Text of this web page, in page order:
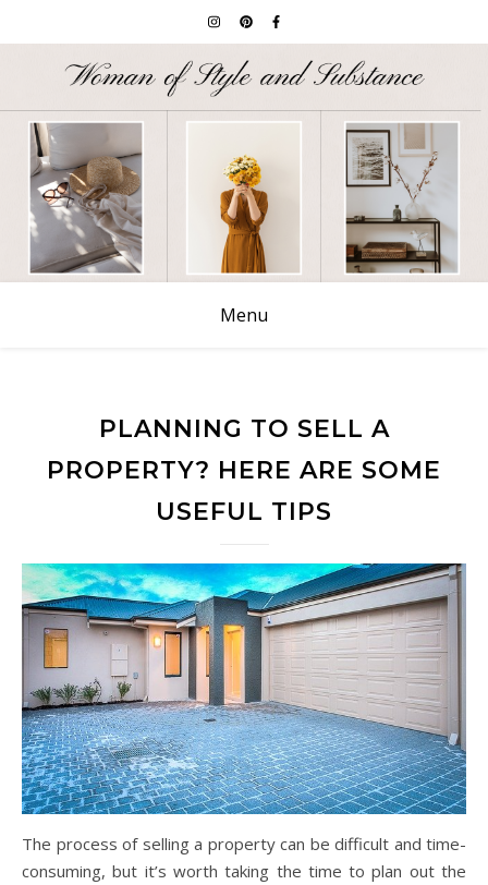
Menu
PLANNING TO SELL A
PROPERTY? HERE ARE SOME
USEFUL TIPS
The process of selling a property can be difficult and time-
consuming, but it’s worth taking the time to plan out the